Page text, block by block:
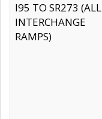
I95 TO SR273 (ALL
INTERCHANGE
RAMPS)